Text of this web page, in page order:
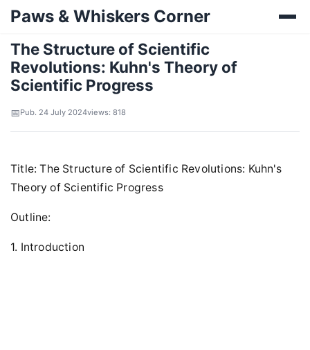
Paws & Whiskers Corner
The Structure of Scientific
Revolutions: Kuhn's Theory of
Scientific Progress
Pub. 24 July 2024views: 818
Title: The Structure of Scientific Revolutions: Kuhn's
Theory of Scientific Progress
Outline:
1. Introduction